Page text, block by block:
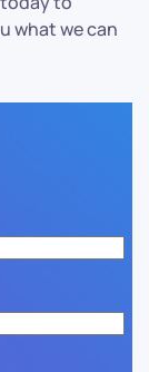
what we can